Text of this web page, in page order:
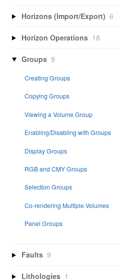
Horizons (Import/Export) 6
Horizon Operations 18
Groups 9
Creating Groups
Copying Groups
Viewing a Volume Group
Enabling/Disabling with Groups
Display Groups
RGB and CMY Groups
Selection Groups
Co-rendering Multiple Volumes
Panel Groups
Faults 9
Lithologies 1